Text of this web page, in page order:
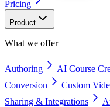
Pricing
Product
What we offer
Authoring AI Course
Conversion
Custom
Sharing & Integrations